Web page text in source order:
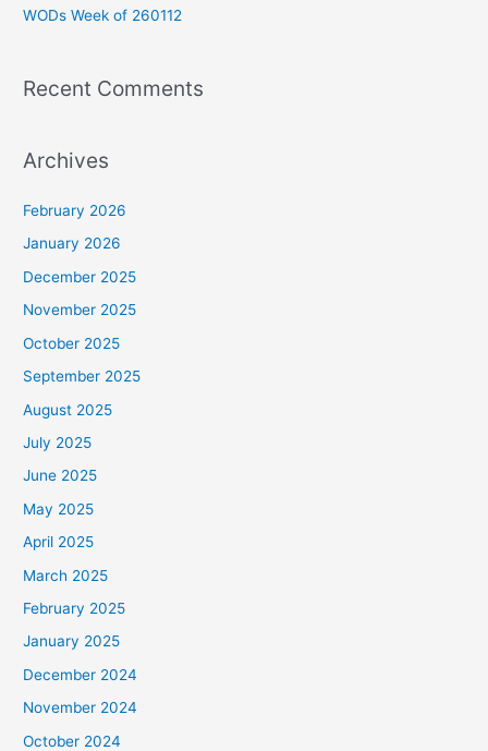
:WODs Week of 260112
Recent Comments
Archives
February 2026
January 2026
December 2025
November 2025
October 2025
September 2025
August 2025
July 2025
June 2025
May 2025
April 2025
March 2025
February 2025
January 2025
December 2024
November 2024
October 2024